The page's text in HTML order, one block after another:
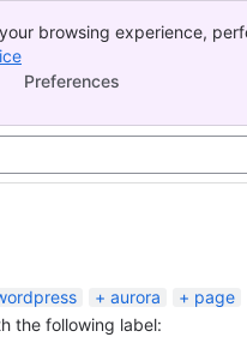
browsing experience,
cookies on your device.
Preferences
aurora
page
the following label: